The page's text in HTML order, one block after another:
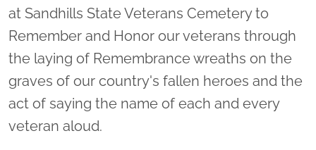
at Sandhills State Veterans Cemetery to
Remember and Honor our veterans through
the laying of Remembrance wreaths on the
graves of our country's fallen heroes and the
act of saying the name of each and every
veteran aloud.